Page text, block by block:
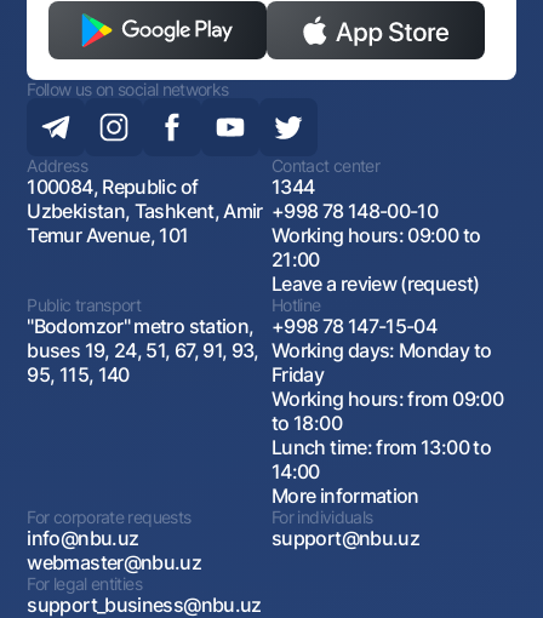
Follow us on social networks
Address
100084, Republic of
Uzbekistan, Tashkent, Amir
Temur Avenue, 101
Contact center
1344
+998 78 148-00-10
Working hours: 09:00 to
21:00
Leave a review (request)
Public transport
"Bodomzor" metro station,
buses 19, 24, 51, 67, 91, 93,
95, 115, 140
Hotline
+998 78 147-15-04
Working days: Monday to
Friday
Working hours: from 09:00
to 18:00
Lunch time: from 13:00 to
14:00
More information
For corporate requests
info@nbu.uz
webmaster@nbu.uz
For individuals
support@nbu.uz
For legal entities
support_business@nbu.uz